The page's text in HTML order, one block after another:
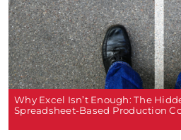
Why Excel Isn’t Enough: The
Spreadsheet-Based Production